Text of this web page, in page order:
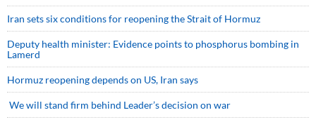
Iran sets six conditions for reopening the Strait of Hormuz
Deputy health minister: Evidence points to phosphorus bombing in
Lamerd
Hormuz reopening depends on US, Iran says
We will stand firm behind Leader’s decision on war